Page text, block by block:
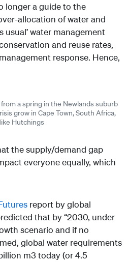
longer a guide to the
allocation of water and
usual’ water management
and reuse rates,
response. Hence,
a spring in the Newlands suburb
grow in Cape Town, South Africa,
Hutchings
the supply/demand gap
everyone equally, which
report by global
that by “2030, under
scenario and if no
global water requirements
m3 today (or 4.5